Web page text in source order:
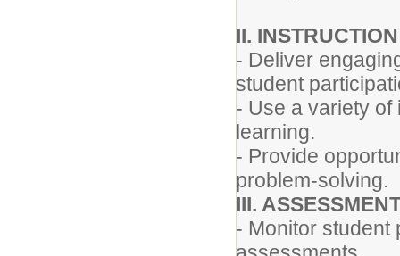
II.
- Deliver
student
- Use a variety
learning.
- Provide
problem-solving.
III.
- Monitor student